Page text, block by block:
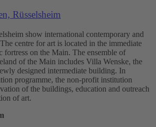
Rüsselsheim
show international contemporary and
centre for art is located in the immediate
on the Main. The ensemble of
of the Main includes Villa Wenske, the
designed intermediate building. In
programme, the non-profit institution
of the buildings, education and outreach
of art.